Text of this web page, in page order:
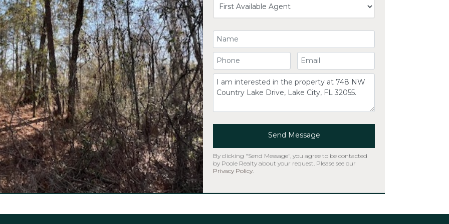
Your Name
Your Phone NumberYour Email
Comment
Send Message
By clicking "Send Message", you agree to be contacted
by Poole Realty about your request. Please see our
Privacy Policy.